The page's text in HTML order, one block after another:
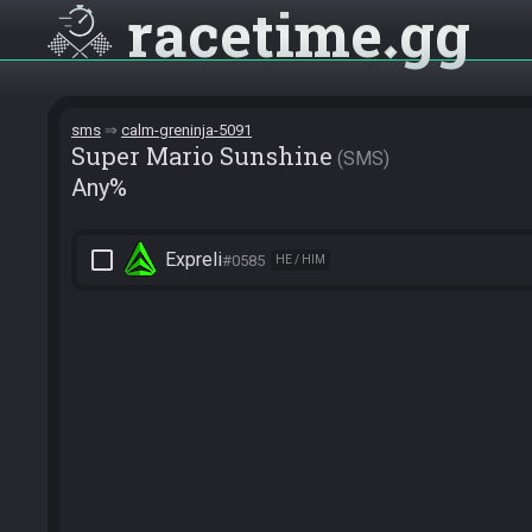
racetime gg
sms calm-greninja-5091
Super Mario Sunshine SMS
Any%
check_box_outline_blank Expreli#0585 HE / HIM